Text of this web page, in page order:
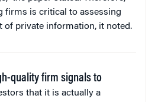
firms is critical to assessing
of private information, it noted.
quality firm signals to
that it is actually a